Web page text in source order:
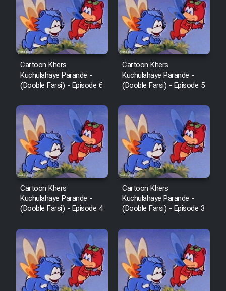
Cartoon Khers
Kuchulahaye Parande -
(Dooble Farsi) - Episode 6
Cartoon Khers
Kuchulahaye Parande -
(Dooble Farsi) - Episode 5
Cartoon Khers
Kuchulahaye Parande -
(Dooble Farsi) - Episode 4
Cartoon Khers
Kuchulahaye Parande -
(Dooble Farsi) - Episode 3